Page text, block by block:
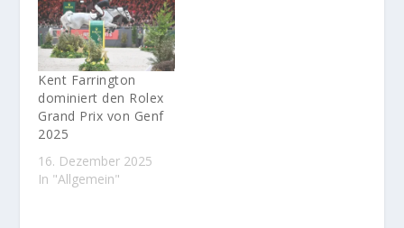
Kent Farrington
dominiert den Rolex
Grand Prix von Genf
2025
16. Dezember 2025
In "Allgemein"